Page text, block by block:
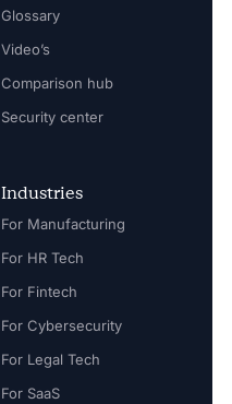
Glossary
Video’s
Comparison hub
Security center
Industries
For Manufacturing
For HR Tech
For Fintech
For Cybersecurity
For Legal Tech
For SaaS